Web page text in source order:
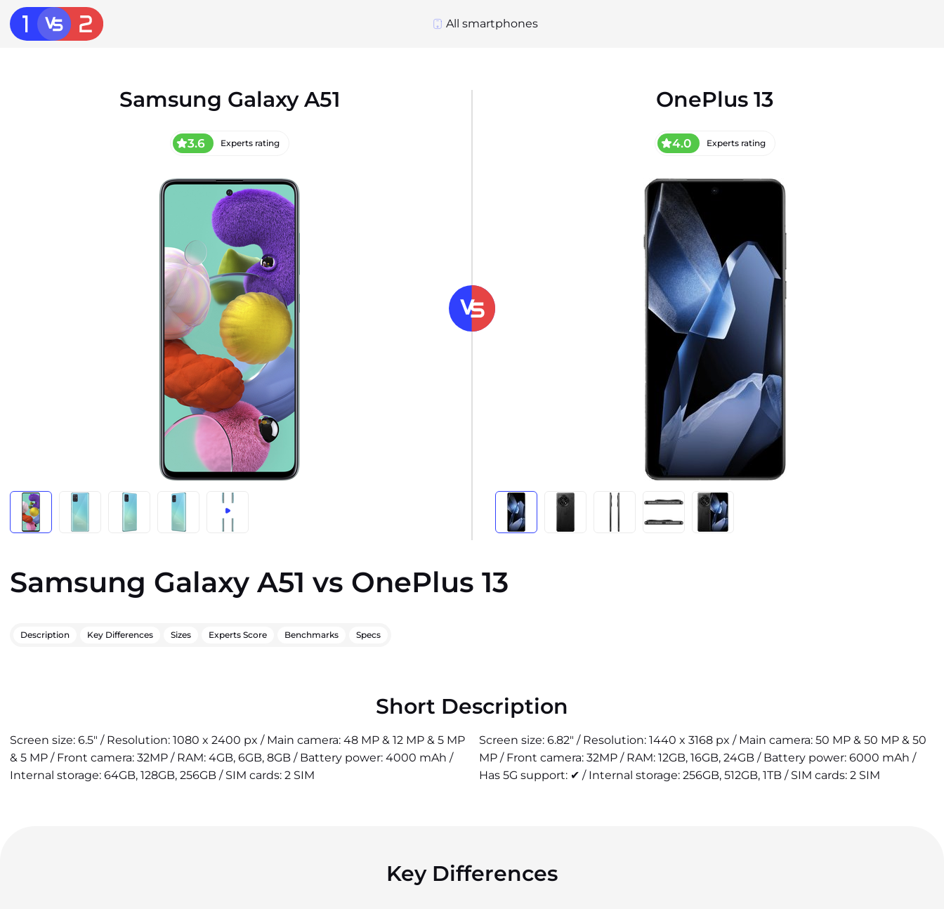
All smartphones
Samsung Galaxy A51
3.6 Experts rating
OnePlus 13
4.0 Experts rating
Samsung Galaxy A51 vs OnePlus 13
Description Key Differences Sizes Experts Score Benchmarks Specs
Short Description
Screen size: 6.5" / Resolution: 1080 x 2400 px / Main camera: 48 MP & 12 MP & 5 MP
& 5 MP / Front camera: 32MP / RAM: 4GB, 6GB, 8GB / Battery power: 4000 mAh /
Internal storage: 64GB, 128GB, 256GB / SIM cards: 2 SIM
Screen size: 6.82" / Resolution: 1440 x 3168 px / Main camera: 50 MP & 50 MP & 50
MP / Front camera: 32MP / RAM: 12GB, 16GB, 24GB / Battery power: 6000 mAh /
Has 5G support: ✔ / Internal storage: 256GB, 512GB, 1TB / SIM cards: 2 SIM
Key Differences